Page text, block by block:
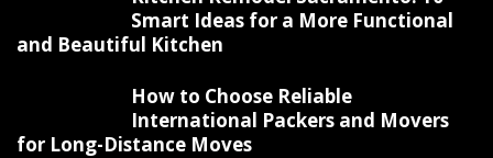
Smart Ideas for a More Functional
and Beautiful Kitchen
How to Choose Reliable
International Packers and Movers
for Long-Distance Moves